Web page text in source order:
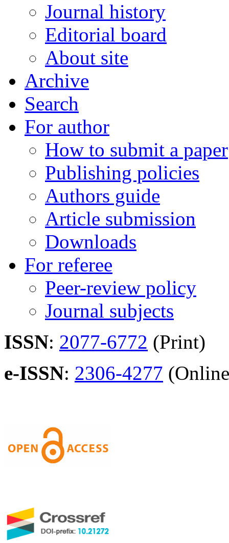
Journal history
Editorial board
About site
Archive
Search
For author
How to submit a paper
Publishing policies
Authors guide
Article submission
Downloads
For referee
Peer-review policy
Journal subjects
ISSN: 2077-6772 (Print)
e-ISSN: 2306-4277